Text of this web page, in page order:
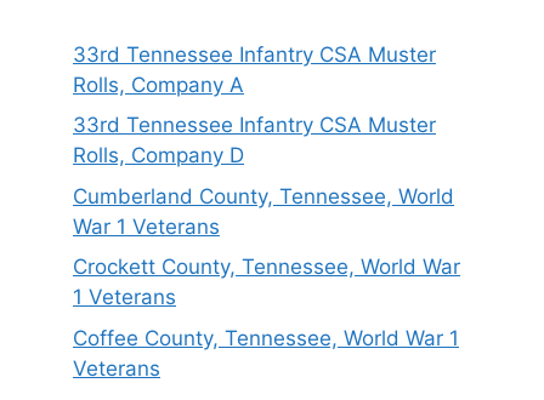
33rd Tennessee Infantry CSA Muster
Rolls, Company A
33rd Tennessee Infantry CSA Muster
Rolls, Company D
Cumberland County, Tennessee, World
War 1 Veterans
Crockett County, Tennessee, World War
1 Veterans
Coffee County, Tennessee, World War 1
Veterans